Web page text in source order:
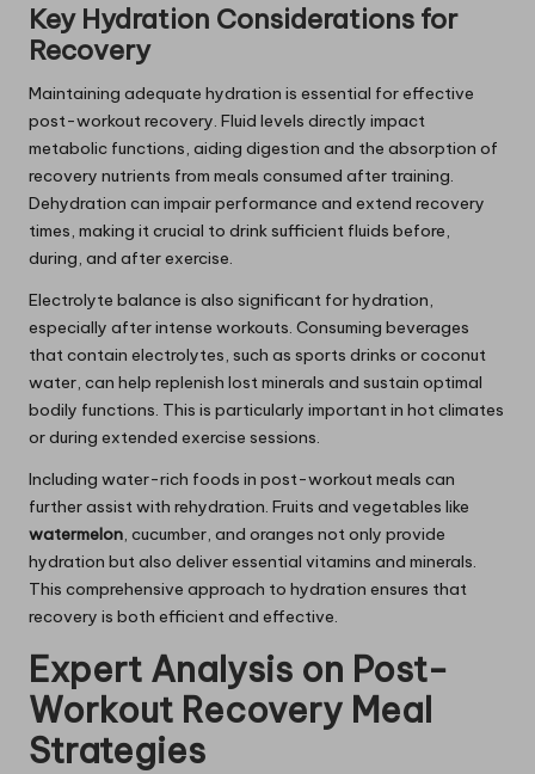
Key Hydration Considerations for
Recovery
Maintaining adequate hydration is essential for effective
post-workout recovery. Fluid levels directly impact
metabolic functions, aiding digestion and the absorption of
recovery nutrients from meals consumed after training.
Dehydration can impair performance and extend recovery
times, making it crucial to drink sufficient fluids before,
during, and after exercise.
Electrolyte balance is also significant for hydration,
especially after intense workouts. Consuming beverages
that contain electrolytes, such as sports drinks or coconut
water, can help replenish lost minerals and sustain optimal
bodily functions. This is particularly important in hot climates
or during extended exercise sessions.
Including water-rich foods in post-workout meals can
further assist with rehydration. Fruits and vegetables like
watermelon, cucumber, and oranges not only provide
hydration but also deliver essential vitamins and minerals.
This comprehensive approach to hydration ensures that
recovery is both efficient and effective.
Expert Analysis on Post-
Workout Recovery Meal
Strategies